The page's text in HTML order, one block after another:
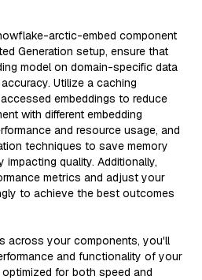
arctic-embed component
Generation setup, ensure that
model on domain-specific data
Utilize a caching
embeddings to reduce
with different embedding
and resource usage, and
techniques to save memory
quality. Additionally,
metrics and adjust your
to achieve the best outcomes
across your components, you'll
and functionality of your
optimized for both speed and